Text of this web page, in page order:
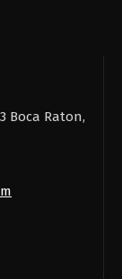
Boca Raton,